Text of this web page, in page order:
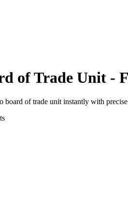
of Trade Unit -
board of trade unit instantly with